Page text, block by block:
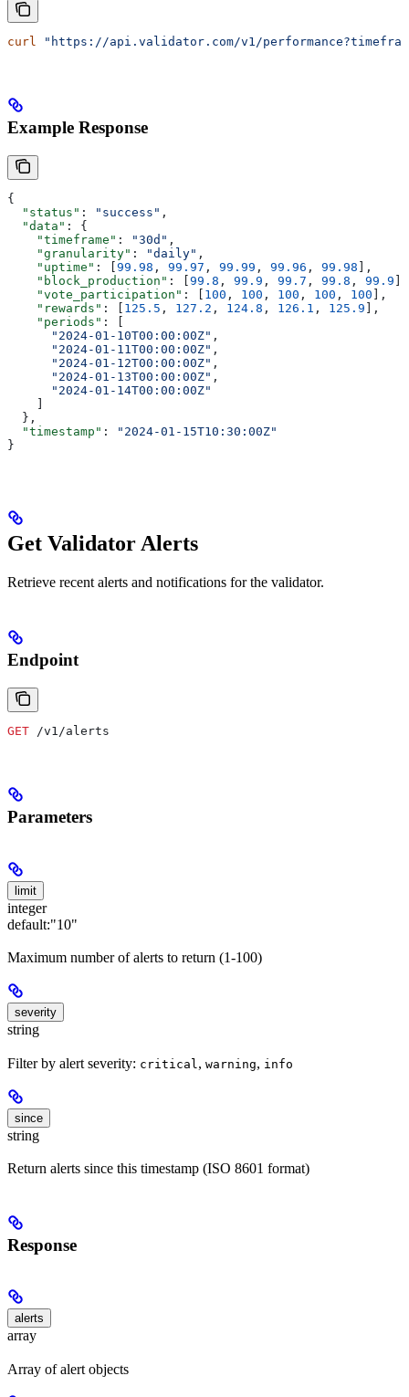
curl "https://api.validator.com/v1/
Example Response
{
  "status"
: "success" ,
  "data"
: {
    "timeframe"
: "30d" ,
    "granularity"
: "daily" ,
    "uptime"
: [ 99.98 , 99.97 , 99.99 , 99.96 , 99.98 ],
    "block_production"
: [ 99.8 , 99.9 , 99.7 , 99.8 , 99.9
    "vote_participation"
: [ 100 , 100 , 100 , 100 , 100 ],
    "rewards"
: [ 125.5 , 127.2 , 124.8 , 126.1 , 125.9 ],
    "periods"
: [
      "2024-01-10T00:00:00Z"
,
      "2024-01-11T00:00:00Z"
,
      "2024-01-12T00:00:00Z"
,
      "2024-01-13T00:00:00Z"
,
      "2024-01-14T00:00:00Z"
  },
  "timestamp"
:
"2024-01-15T10:30:00Z"
}
Get Validator Alerts
Retrieve recent alerts and notifications for the validator.
Endpoint
GET /v1/alerts
Parameters
limit
integer
default:"10"
Maximum number of alerts to return (1-100)
severity
string
Filter by alert severity: critical , warning, info
since
string
Return alerts since this timestamp (ISO 8601 format)
Response
alerts
array
Array of alert objects